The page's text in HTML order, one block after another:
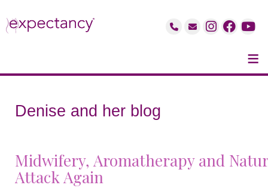
≡
Denise and her blog
Midwifery, Aromatherapy and
Attack Again